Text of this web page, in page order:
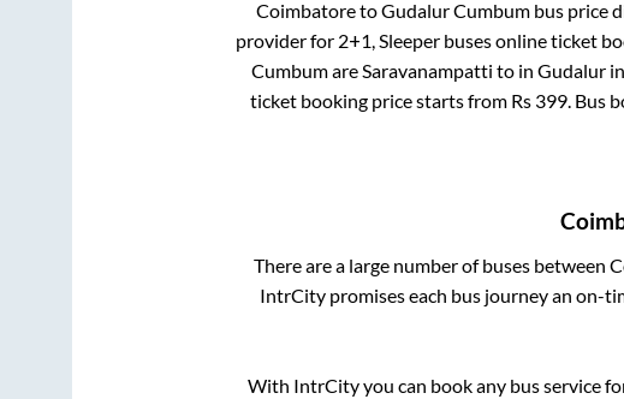
CoimbatoretoGudalur Cumbum bus price
provider for 2+1, Sleeper buses online ticket
CumbumareSaravanampatti to in Gudalur in
ticket booking price starts from Rs 399. Bus
There are a large number of buses between
IntrCity promises each bus journey an on-
With IntrCity you can book any bus service